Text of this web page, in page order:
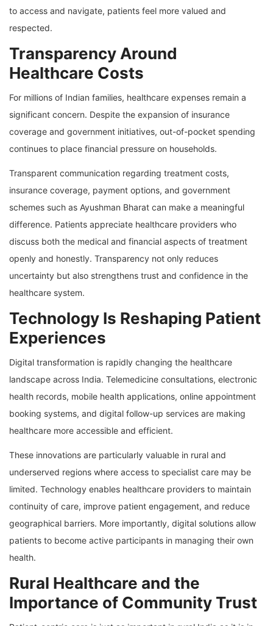
to access and navigate, patients feel more valued and
respected.
Transparency Around
Healthcare Costs
For millions of Indian families, healthcare expenses remain a
significant concern. Despite the expansion of insurance
coverage and government initiatives, out-of-pocket spending
continues to place financial pressure on households.
Transparent communication regarding treatment costs,
insurance coverage, payment options, and government
schemes such as Ayushman Bharat can make a meaningful
difference. Patients appreciate healthcare providers who
discuss both the medical and financial aspects of treatment
openly and honestly. Transparency not only reduces
uncertainty but also strengthens trust and confidence in the
healthcare system.
Technology Is Reshaping Patient
Experiences
Digital transformation is rapidly changing the healthcare
landscape across India. Telemedicine consultations, electronic
health records, mobile health applications, online appointment
booking systems, and digital follow-up services are making
healthcare more accessible and efficient.
These innovations are particularly valuable in rural and
underserved regions where access to specialist care may be
limited. Technology enables healthcare providers to maintain
continuity of care, improve patient engagement, and reduce
geographical barriers. More importantly, digital solutions allow
patients to become active participants in managing their own
health.
Rural Healthcare and the
Importance of Community Trust